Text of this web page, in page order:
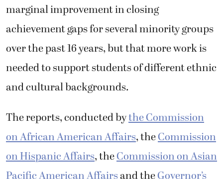
marginal improvement in closing
achievement gaps for several minority groups
over the past 16 years, but that more work is
needed to support students of different ethnic
and cultural backgrounds.
The reports, conducted bythe Commission
on African American Affairs, theCommission
on Hispanic Affairs, theCommission on Asian